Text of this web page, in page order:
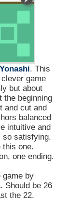
Yonashi. This
game
but about
the beginning
and cut and
balanced
intuitive and
so satisfying.
this one.
one ending.
game by
. Should be 26
the 22.